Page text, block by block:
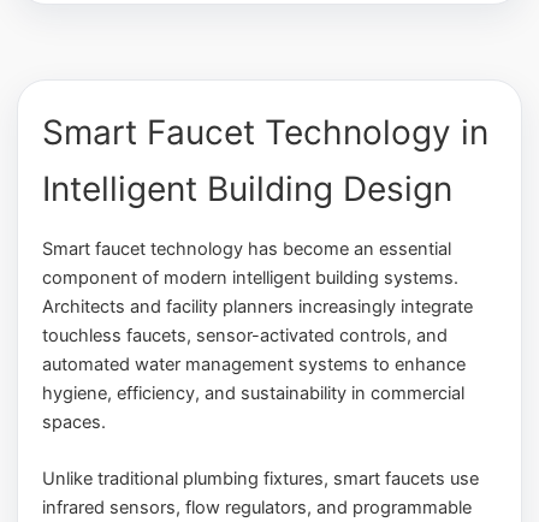
Smart Faucet Technology in
Intelligent Building Design
Smart faucet technology has become an essential
component of modern intelligent building systems.
Architects and facility planners increasingly integrate
touchless faucets, sensor-activated controls, and
automated water management systems to enhance
hygiene, efficiency, and sustainability in commercial
spaces.
Unlike traditional plumbing fixtures, smart faucets use
infrared sensors, flow regulators, and programmable